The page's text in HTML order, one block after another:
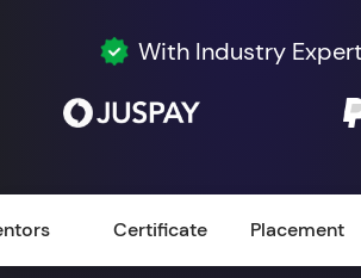
With Industry
Certificate Placement